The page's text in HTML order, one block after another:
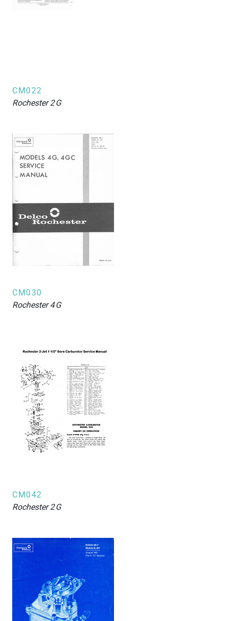
CM022
Rochester2G
CM030
Rochester4G
CM042
Rochester2G